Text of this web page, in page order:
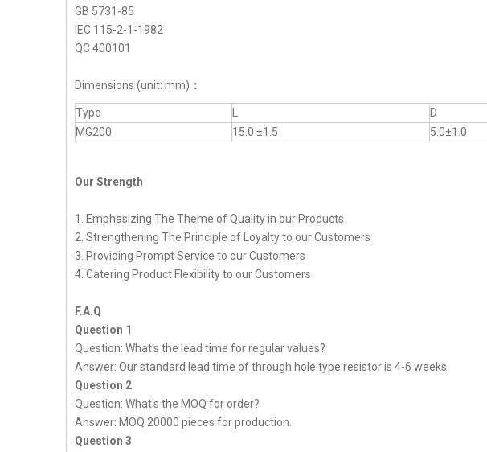
GB 5731-85
IEC 115-2-1-1982
QC 400101
Dimensions (unit: mm) ：
Type D
MG200
15.0 ±1.5 5.0±1.0
Our Strength
1. Emphasizing The Theme of Quality in our Products
2. Strengthening The Principle of Loyalty to our Customers
3. Providing Prompt Service to our Customers
4. Catering Product Flexibility to our Customers
F.A.Q
Question 1
Question: What's the lead time for regular values?
Answer: Our standard lead time of through hole type resistor is 4-6 weeks.
Question 2
Question: What's the MOQ for order?
Answer: MOQ 20000 pieces for production.
Question 3